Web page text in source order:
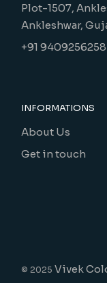
Plot-1507,
Ankleshwar,
+91 9409256258
INFORMATIONS
About Us
Get in touch
© 2025Vivek